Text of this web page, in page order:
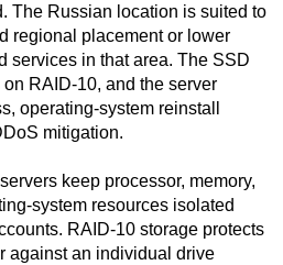
The Russian location is suited to
regional placement or lower
services in that area. The SSD
RAID-10, and the server
operating-system reinstall
mitigation.
keep processor, memory,
system resources isolated
RAID-10 storage protects
against an individual drive